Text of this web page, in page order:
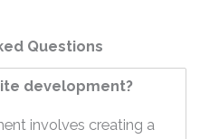
Questions
development?
involves creating a